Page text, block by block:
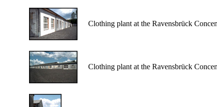
Clothing plant at the Ravensbrück
Clothing plant at the Ravensbrück